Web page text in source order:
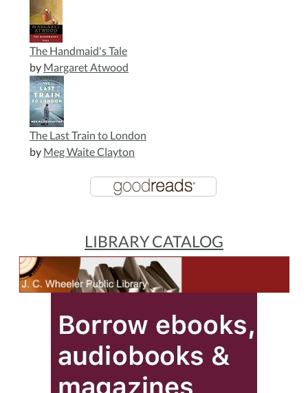
The Handmaid's Tale
by Margaret Atwood
The Last Train to London
by Meg Waite Clayton
LIBRARY CATALOG